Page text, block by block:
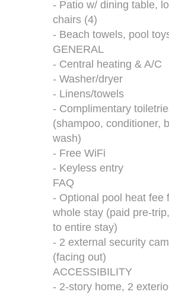
- Patio w/ dining table,
chairs (4)
- Beach towels, pool
GENERAL
- Central heating & A/C
- Washer/dryer
- Linens/towels
- Complimentary
(shampoo, conditioner,
wash)
- Free WiFi
- Keyless entry
FAQ
- Optional pool heat fee
whole stay (paid pre-
to entire stay)
- 2 external security
(facing out)
ACCESSIBILITY
- 2-story home, 2